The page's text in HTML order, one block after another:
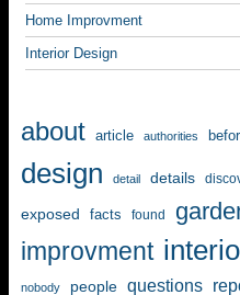
Home Improvment
Interior Design
about article authorities
design detail details
exposed facts found
improvment
nobody people questions